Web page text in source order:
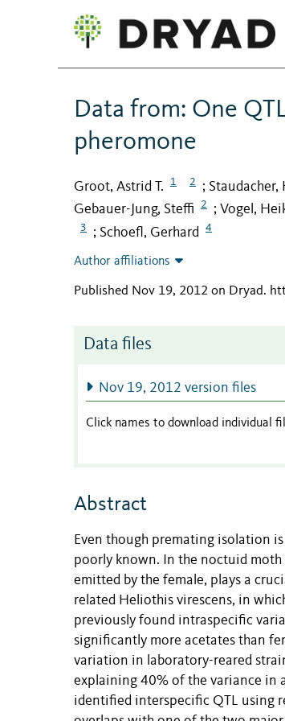
Data from: One
pheromone
Groot, Astrid T. 1 2 ; Staudacher,
Gebauer-Jung, Steffi 2 ; Vogel,
3 ; Schoefl, Gerhard 4
Author affiliations
Published Nov 19, 2012 on Dryad.
Data files
Nov 19, 2012 version files
Click names to download individual
Abstract
Even though premating isolation
poorly known. In the noctuid
emitted by the female, plays a
related Heliothis virescens, in
previously found intraspecific
significantly more acetates than
variation in laboratory-reared
explaining 40% of the variance in
identified interspecific QTL using